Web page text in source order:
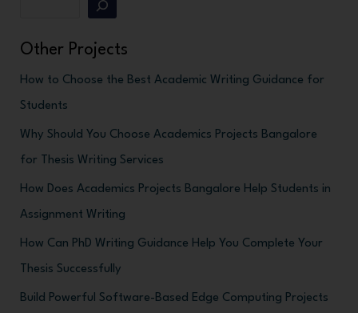
Other Projects
How to Choose the Best Academic Writing Guidance for
Students
Why Should You Choose Academics Projects Bangalore
for Thesis Writing Services
How Does Academics Projects Bangalore Help Students in
Assignment Writing
How Can PhD Writing Guidance Help You Complete Your
Thesis Successfully
Build Powerful Software-Based Edge Computing Projects